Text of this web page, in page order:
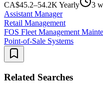
CA$45.2–54.2K Yearly
3
Assistant Manager
Retail Management
FOS Fleet Management
Point-of-Sale Systems
Related Searches